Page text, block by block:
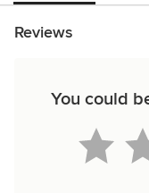
Reviews
You could